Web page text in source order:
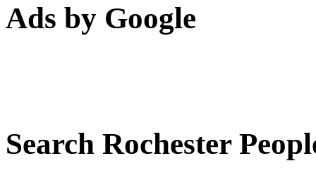
Ads by Google
Search Rochester